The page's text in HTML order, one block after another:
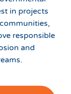
in projects
responsible
and